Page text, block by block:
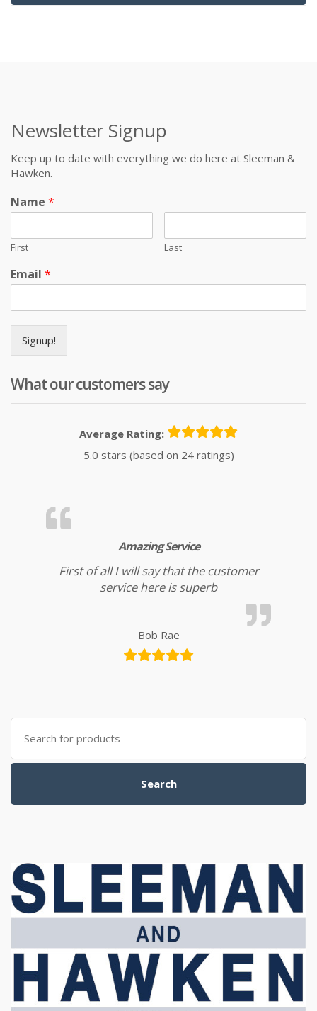
Newsletter Signup
Keep up to date with everything we do here at Sleeman &
Hawken.
Name *
First Last
Email *
Signup!
What our customers say
Average Rating:
5.0 stars (based on 24 ratings)
Amazing Service
First of all I will say that the customer
service here is superb
Bob Rae
Search for:
Search